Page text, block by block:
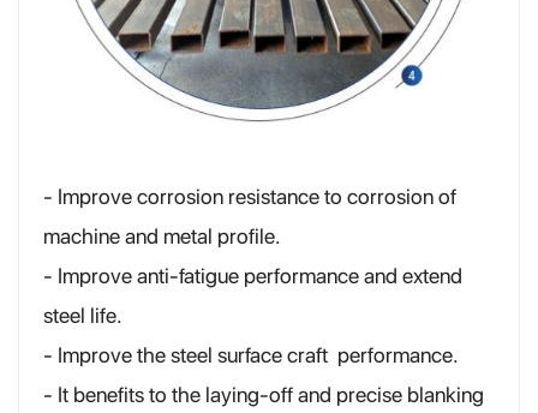
- Improve corrosion resistance to corrosion of
machine and metal profile.
- Improve anti-fatigue performance and extend
steel life.
- Improve the steel surface craft performance.
- It benefits to the laying-off and precise blanking